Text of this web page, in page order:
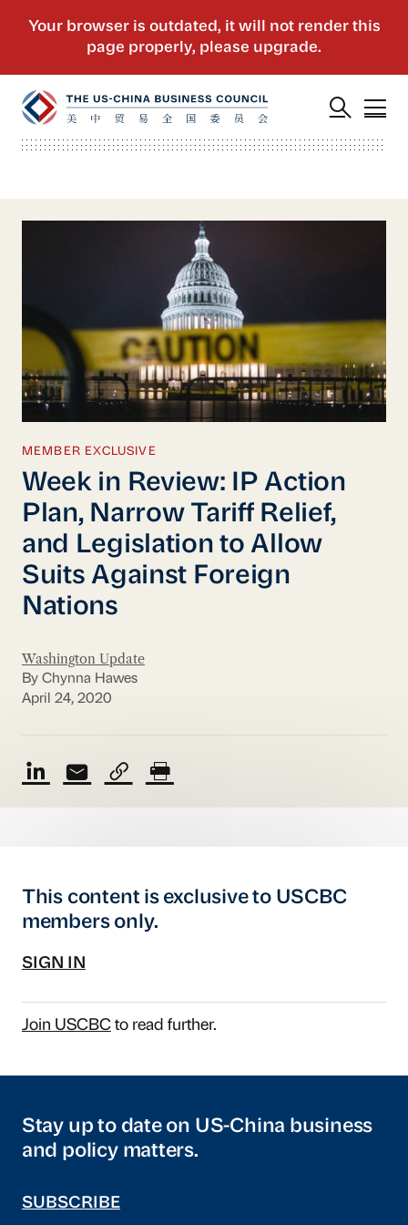
MEMBER EXCLUSIVE
Week in Review: IP Action
Plan, Narrow Tariff Relief,
and Legislation to Allow
Suits Against Foreign
Nations
Washington Update
By Chynna Hawes
April 24, 2020
This content is exclusive to USCBC
members only.
SIGN IN
Join USCBCto read further.
Stay up to date on US-China business
and policy matters.
SUBSCRIBE